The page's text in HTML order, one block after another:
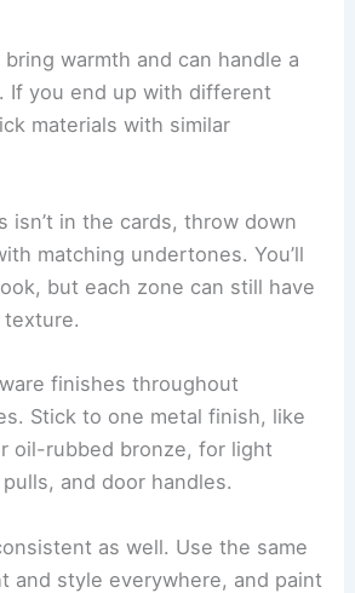
warmth and can handle a
If you end up with different
materials with similar
isn’t in the cards, throw down
matching undertones. You’ll
but each zone can still have
finishes throughout
Stick to one metal finish, like
oil-rubbed bronze, for light
and door handles.
as well. Use the same
and style everywhere, and paint